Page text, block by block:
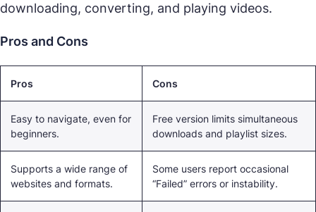
downloading, converting, and playing videos.
Pros and Cons
Pros Cons
Easy to navigate, even for
beginners.
Free version limits simultaneous
downloads and playlist sizes.
Supports a wide range of
websites and formats.
Some users report occasional
“Failed” errors or instability.